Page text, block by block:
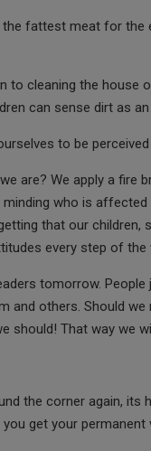
the fattest meat for
to cleaning the house
can sense dirt as
to be
are? We apply a fire
who is
that our
every step of
tomorrow.
and others. Should
should! That way we
the corner again,
get your permanent